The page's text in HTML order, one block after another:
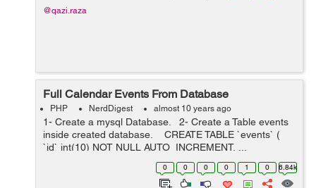
@qazi.raza
Full Calendar Events From Database
PHP NerdDigest almost 10 years ago
1- Create a mysql Database. 2- Create a Table events
inside created database. CREATE TABLE `events` (
`id` int(10) NOT NULL AUTO_INCREMENT, ...
0 0 0 0 1 0 6.84k